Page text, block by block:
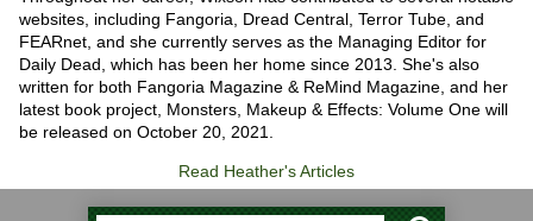
websites, including Fangoria, Dread Central, Terror Tube, and
FEARnet, and she currently serves as the Managing Editor for
Daily Dead, which has been her home since 2013. She's also
written for both Fangoria Magazine & ReMind Magazine, and her
latest book project, Monsters, Makeup & Effects: Volume One will
be released on October 20, 2021.
Read Heather's Articles